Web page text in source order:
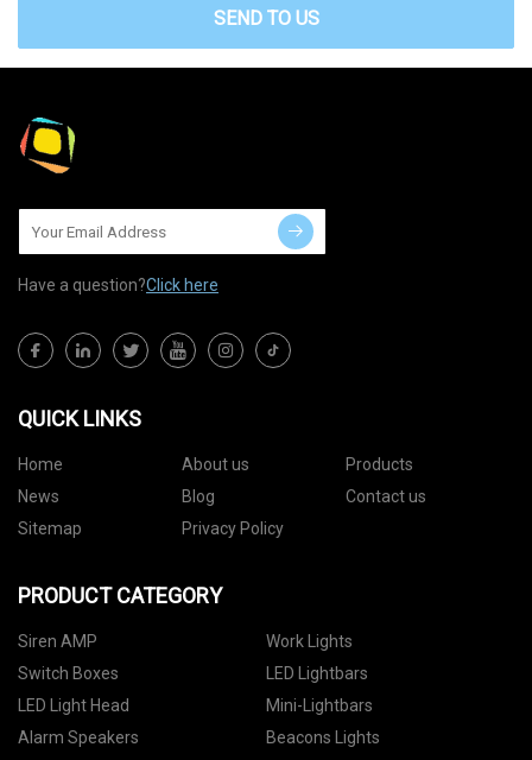
SEND TO US
Have a question?Click here
QUICK LINKS
Home About us
Products
News
Blog
Contact us
Sitemap
Privacy Policy
PRODUCT CATEGORY
Siren AMP
Work Lights
Switch Boxes
LED Lightbars
LED Light Head
Mini-Lightbars
Alarm Speakers
Beacons Lights